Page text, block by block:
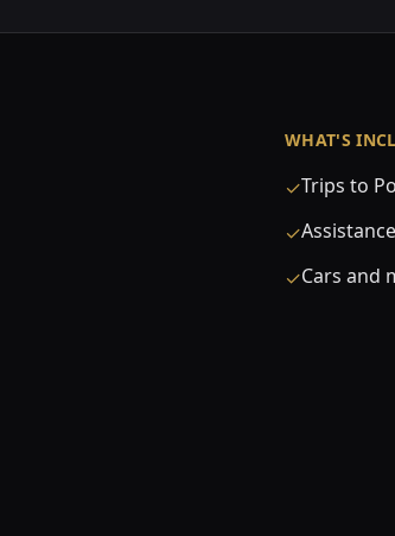
WHAT'S
✓Trips to
✓
✓Cars and